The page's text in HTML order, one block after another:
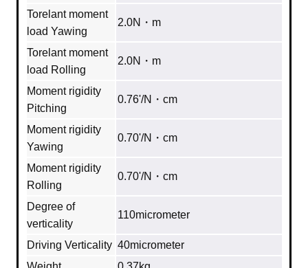
Torelant moment
load Yawing
2.0N・m
Torelant moment
load Rolling
2.0N・m
Moment rigidity
Pitching
0.76'/N・cm
Moment rigidity
Yawing
0.70'/N・cm
Moment rigidity
Rolling
0.70'/N・cm
Degree of
verticality
110micrometer
Driving Verticality 40micrometer